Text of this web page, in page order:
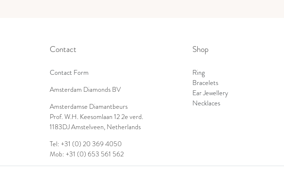
Contact
Contact Form
Amsterdam Diamonds BV
Amsterdamse Diamantbeurs
Prof. W.H. Keesomlaan 12 2e verd.
1183DJ Amstelveen, Netherlands
Tel: +31 (0) 20 369 4050
Mob: +31 (0) 653 561 562
Shop
Ring
Bracelets
Ear Jewellery
Necklaces